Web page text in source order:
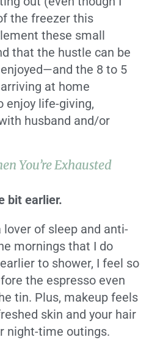
the freezer this
these small
that the hustle can be
the 8 to 5
at home
enjoy life-giving,
husband and/or
You’re Exhausted
bit earlier.
of sleep and anti-
mornings that I do
to shower, I feel so
the espresso even
tin. Plus, makeup feels
skin and your hair
night-time outings.